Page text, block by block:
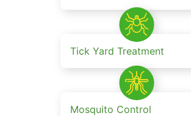
Tick Yard Treatment
Mosquito Control